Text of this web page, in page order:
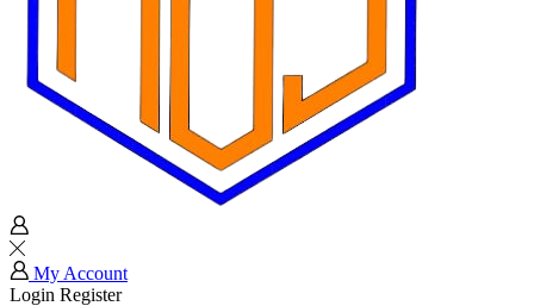
My Account
Login Register